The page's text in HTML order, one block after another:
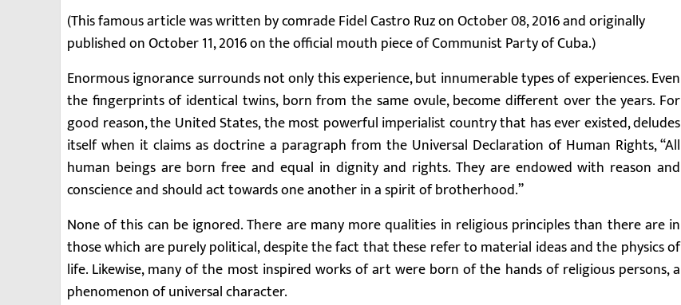
(This famous article was written by comrade Fidel Castro Ruz on October 08, 2016 and originally
published on October 11, 2016 on the official mouth piece of Communist Party of Cuba.)
Enormous ignorance surrounds not only this experience, but innumerable types of experiences. Even
the fingerprints of identical twins, born from the same ovule, become different over the years. For
good reason, the United States, the most powerful imperialist country that has ever existed, deludes
itself when it claims as doctrine a paragraph from the Universal Declaration of Human Rights, “All
human beings are born free and equal in dignity and rights. They are endowed with reason and
conscience and should act towards one another in a spirit of brotherhood.”
None of this can be ignored. There are many more qualities in religious principles than there are in
those which are purely political, despite the fact that these refer to material ideas and the physics of
life. Likewise, many of the most inspired works of art were born of the hands of religious persons, a
phenomenon of universal character.